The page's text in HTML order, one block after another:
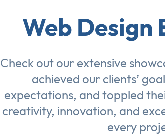
Web Design
Check out our extensive
achieved our clients’
expectations, and toppled
creativity, innovation, and
every